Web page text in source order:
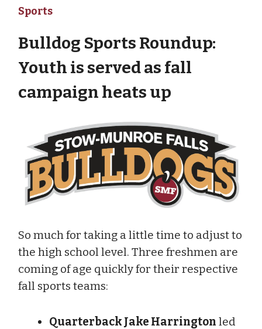
Sports
Bulldog Sports Roundup:
Youth is served as fall
campaign heats up
So much for taking a little time to adjust to
the high school level. Three freshmen are
coming of age quickly for their respective
fall sports teams:
Quarterback Jake Harrington led